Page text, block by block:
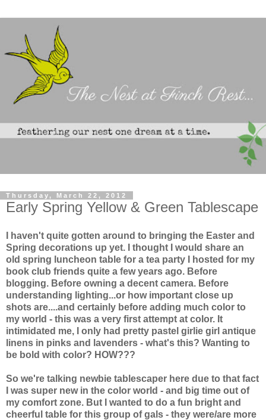
Thursday, March 22, 2012
Early Spring Yellow & Green Tablescape
I haven't quite gotten around to bringing the Easter and
Spring decorations up yet. I thought I would share an
old spring luncheon table for a tea party I hosted for my
book club friends quite a few years ago. Before
blogging. Before owning a decent camera. Before
understanding lighting...or how important close up
shots are....and certainly before adding much color to
my world - this was a very first attempt at color. It
intimidated me, I only had pretty pastel girlie girl antique
linens in pinks and lavenders - what's this? Wanting to
be bold with color? HOW???
So we're talking newbie tablescaper here due to that fact
I was super new in the color world - and big time out of
my comfort zone. But I wanted to do a fun bright and
cheerful table for this group of gals - they were/are more